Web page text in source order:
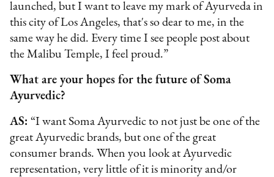
launched, but I want to leave my mark of Ayurveda in
this city of Los Angeles, that's so dear to me, in the
same way he did. Every time I see people post about
the Malibu Temple, I feel proud.”
What are your hopes for the future of Soma
Ayurvedic?
AS:“I want Soma Ayurvedic to not just be one of the
great Ayurvedic brands, but one of the great
consumer brands. When you look at Ayurvedic
representation, very little of it is minority and/or